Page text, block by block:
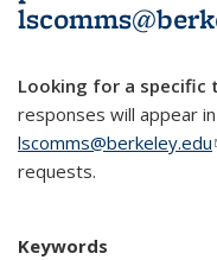
Looking for a specific
responses will appear
lscomms@berkeley.edu
requests.
Keywords